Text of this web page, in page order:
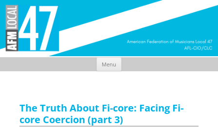
Menu
The Truth About Fi-core: Facing Fi-
core Coercion (part 3)